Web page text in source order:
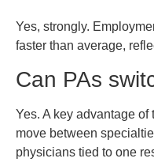
Yes, strongly.
faster than average,
Can PAs
Yes. A key advantage
move between
physicians tied to one